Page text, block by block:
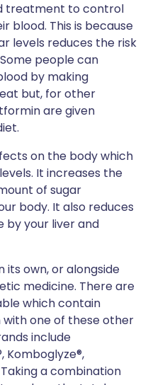
treatment to control
blood. This is because
levels reduces the risk
people can
by making
but, for other
are given
on the body which
It increases the
of sugar
body. It also reduces
by your liver and
its own, or alongside
medicine. There are
which contain
one of these other
include
Komboglyze®,
a combination